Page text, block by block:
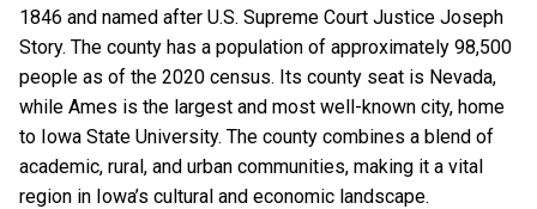
1846 and named after U.S. Supreme Court Justice Joseph
Story. The county has a population of approximately 98,500
people as of the 2020 census. Its county seat is Nevada,
while Ames is the largest and most well-known city, home
to Iowa State University. The county combines a blend of
academic, rural, and urban communities, making it a vital
region in Iowa’s cultural and economic landscape.